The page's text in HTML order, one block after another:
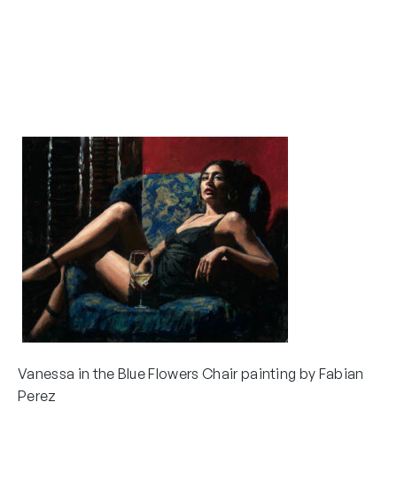
Vanessa in the Blue Flowers Chair painting by Fabian
Perez